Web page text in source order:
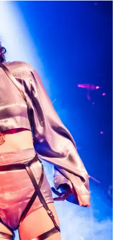
FEAR FATE